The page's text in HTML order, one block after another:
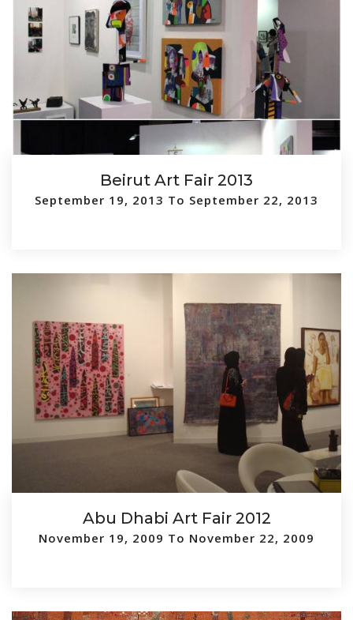
Beirut Art Fair 2013
September 19, 2013 To September 22, 2013
Abu Dhabi Art Fair 2012
November 19, 2009 To November 22, 2009